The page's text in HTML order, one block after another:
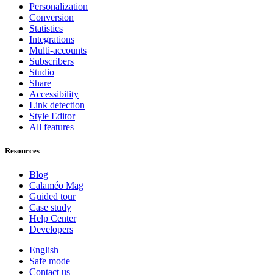
Personalization
Conversion
Statistics
Integrations
Multi-accounts
Subscribers
Studio
Share
Accessibility
Link detection
Style Editor
All features
Resources
Blog
Calaméo Mag
Guided tour
Case study
Help Center
Developers
English
Safe mode
Contact us